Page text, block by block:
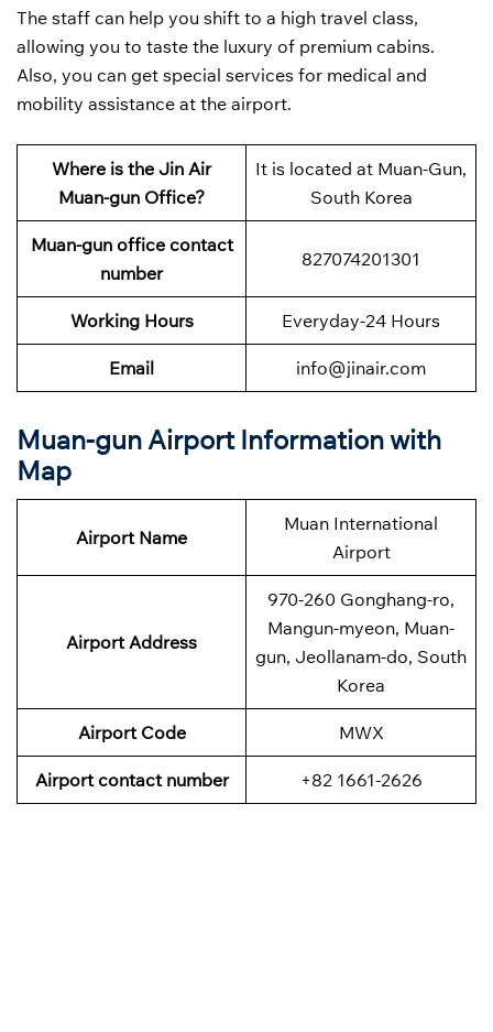
The staff can help you shift to a high travel class,
allowing you to taste the luxury of premium cabins.
Also, you can get special services for medical and
mobility assistance at the airport.
Where is the Jin Air
Muan-gun Office?
It is located at Muan-Gun,
South Korea
Muan-gun office contact
number
827074201301
Working Hours Everyday-24 Hours
Email info@jinair.com
Muan-gun Airport Information with
Map
Airport Name
Muan International
Airport
Airport Address
970-260 Gonghang-ro,
Mangun-myeon, Muan-
gun, Jeollanam-do, South
Korea
Airport Code MWX
Airport contact number +82 1661-2626